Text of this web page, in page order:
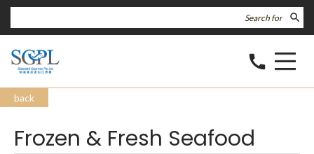
search
call
back
Frozen & Fresh Seafood